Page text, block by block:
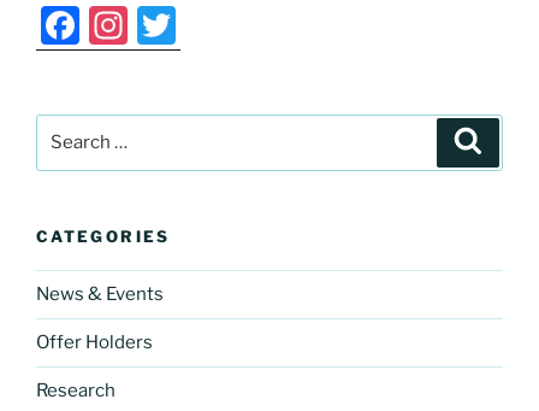
F
a
c
e
b
o
o
k
In
st
a
a
m
w
itt
CATEGORIES
News & Events
Offer Holders
Research